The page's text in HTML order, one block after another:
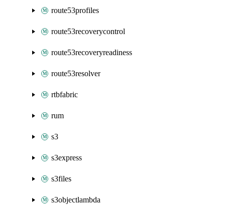
route53profiles
route53recoverycontrol
route53recoveryreadiness
route53resolver
rtbfabric
rum
s3
s3express
s3files
s3objectlambda